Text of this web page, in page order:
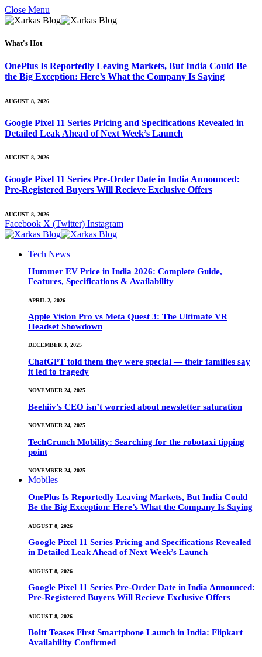
Close Menu
What's Hot
OnePlus Is Reportedly Leaving Markets, But India Could Be
the Big Exception: Here’s What the Company Is Saying
AUGUST 8, 2026
Google Pixel 11 Series Pricing and Specifications Revealed in
Detailed Leak Ahead of Next Week’s Launch
AUGUST 8, 2026
Google Pixel 11 Series Pre-Order Date in India Announced:
Pre-Registered Buyers Will Recieve Exclusive Offers
AUGUST 8, 2026
Facebook X (Twitter) Instagram
Tech News
Hummer EV Price in India 2026: Complete Guide,
Features, Specifications & Availability
APRIL 2, 2026
Apple Vision Pro vs Meta Quest 3: The Ultimate VR
Headset Showdown
DECEMBER 3, 2025
ChatGPT told them they were special — their families say
it led to tragedy
NOVEMBER 24, 2025
Beehiiv’s CEO isn’t worried about newsletter saturation
NOVEMBER 24, 2025
TechCrunch Mobility: Searching for the robotaxi tipping
point
NOVEMBER 24, 2025
Mobiles
OnePlus Is Reportedly Leaving Markets, But India Could
Be the Big Exception: Here’s What the Company Is Saying
AUGUST 8, 2026
Google Pixel 11 Series Pricing and Specifications Revealed
in Detailed Leak Ahead of Next Week’s Launch
AUGUST 8, 2026
Google Pixel 11 Series Pre-Order Date in India Announced:
Pre-Registered Buyers Will Recieve Exclusive Offers
AUGUST 8, 2026
Boltt Teases First Smartphone Launch in India: Flipkart
Availability Confirmed